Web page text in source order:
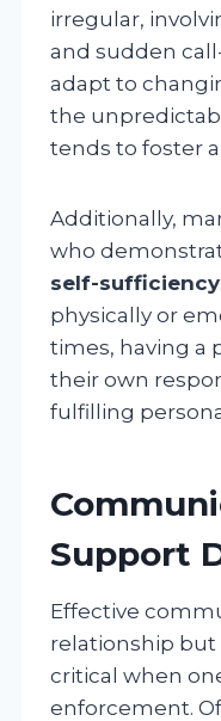
irregular,
and sudden
adapt to
the
tends to foster
Additionally,
who
self-sufficiency
physically or
times, having a
their own
fulfilling
Support
Effective
relationship
critical when
enforcement.